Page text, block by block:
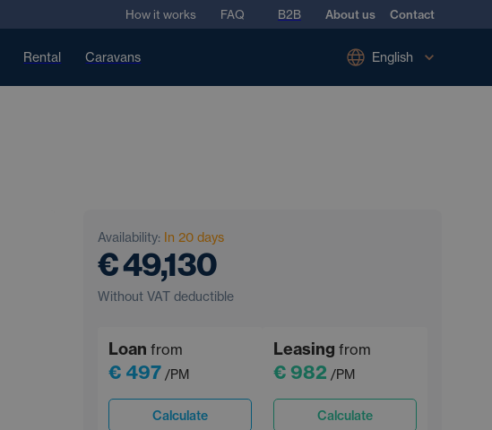
How it works FAQ B2B About us Contact
Rental Caravans English
Availability: In 20 days
€ 49,130
Without VAT deductible
Loan from
€ 497 /PM
Calculate
Leasing from
€ 982 /PM
Calculate